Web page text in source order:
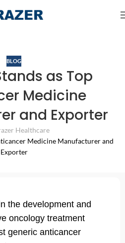
BLOG
as Top
Medicine
and Exporter
Healthcare
the development and
oncology treatment
generic anticancer